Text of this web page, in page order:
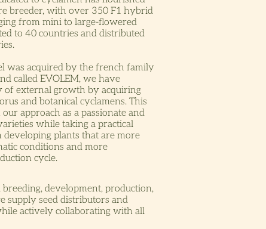
breeder, with over 350 F1 hybrid
from mini to large-flowered
to 40 countries and distributed
was acquired by the french family
called EVOLEM, we have
of external growth by acquiring
and botanical cyclamens. This
approach as a passionate and
while taking a practical
plants that are more
conditions and more
cycle.
development, production,
supply seed distributors and
actively collaborating with all